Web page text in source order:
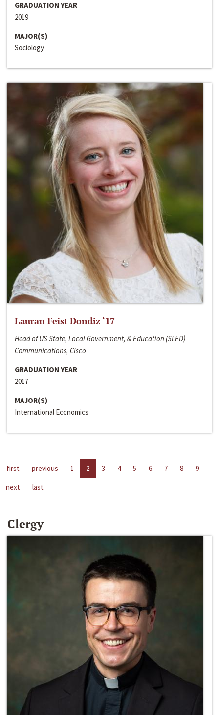
GRADUATION YEAR
2019
MAJOR(S)
Sociology
Lauran Feist Dondiz ‘17
Head of US State, Local Government, & Education (SLED)
Communications, Cisco
GRADUATION YEAR
2017
MAJOR(S)
International Economics
first previous 1 2 3 4 5 6 7 8
9
next
last
Clergy